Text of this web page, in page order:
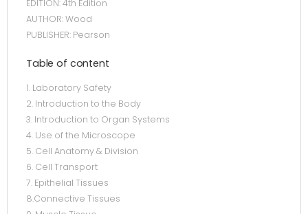
EDITION: 4th Edition
AUTHOR: Wood
PUBLISHER: Pearson
Table of content
1. Laboratory Safety
2. Introduction to the Body
3. Introduction to Organ Systems
4. Use of the Microscope
5. Cell Anatomy & Division
6. Cell Transport
7. Epithelial Tissues
8.Connective Tissues